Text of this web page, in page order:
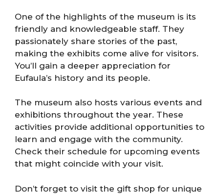
One of the highlights of the museum is its
friendly and knowledgeable staff. They
passionately share stories of the past,
making the exhibits come alive for visitors.
You’ll gain a deeper appreciation for
Eufaula’s history and its people.
The museum also hosts various events and
exhibitions throughout the year. These
activities provide additional opportunities to
learn and engage with the community.
Check their schedule for upcoming events
that might coincide with your visit.
Don’t forget to visit the gift shop for unique